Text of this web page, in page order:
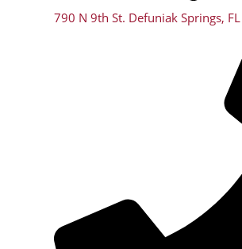
790 N 9th St. Defuniak Springs, FL